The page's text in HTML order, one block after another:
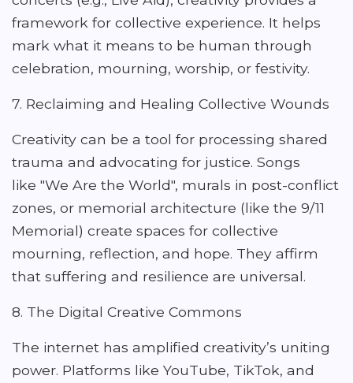
framework for collective experience. It helps
mark what it means to be human through
celebration, mourning, worship, or festivity.
7. Reclaiming and Healing Collective Wounds
Creativity can be a tool for processing shared
trauma and advocating for justice. Songs
like "We Are the World", murals in post-conflict
zones, or memorial architecture (like the 9/11
Memorial) create spaces for collective
mourning, reflection, and hope. They affirm
that suffering and resilience are universal.
8. The Digital Creative Commons
The internet has amplified creativity’s uniting
power. Platforms like YouTube, TikTok, and